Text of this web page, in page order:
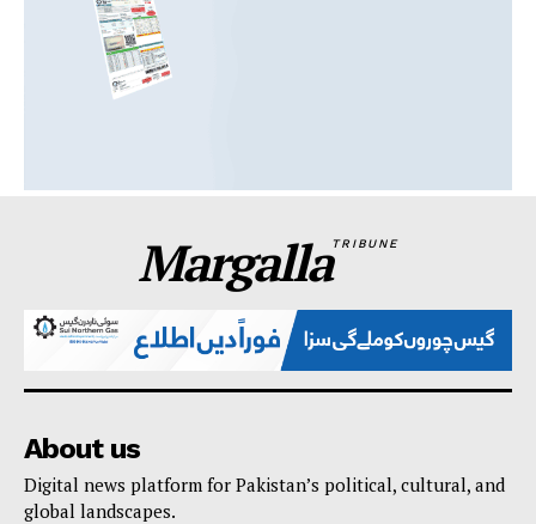
MargallaTRIBUNE
About us
Digital news platform for Pakistan’s political, cultural, and
global landscapes.